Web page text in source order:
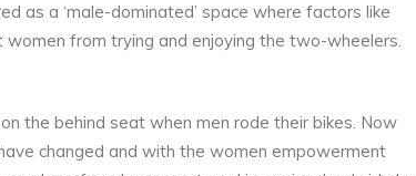
as a ‘male-dominated’ space where factors like
from trying and enjoying the two-wheelers.
the behind seat when men rode their bikes. Now
changed and with the women empowerment